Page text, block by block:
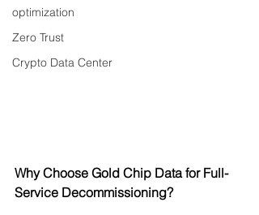
optimization
Zero Trust
Crypto Data Center
Why Choose Gold Chip Data for Full-
Service Decommissioning?